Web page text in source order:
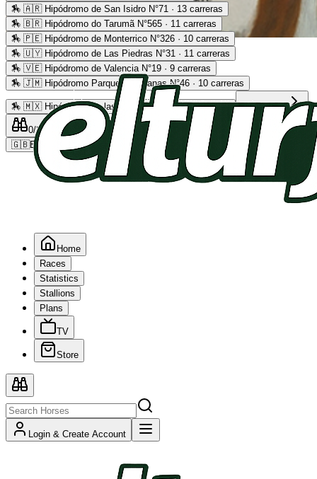
Advertising
🏇 🇦🇷 Hipódromo de San Isidro N°71 · 13 carreras
🏇 🇧🇷 Hipódromo do Tarumã N°565 · 11 carreras
🏇 🇵🇪 Hipódromo de Monterrico N°326 · 10 carreras
🏇 🇺🇾 Hipódromo de Las Piedras N°31 · 11 carreras
🏇 🇻🇪 Hipódromo de Valencia N°19 · 9 carreras
🏇 🇯🇲 Hipódromo Parque Caymanas N°46 · 10 carreras
🏇 🇲🇽 Hipódromo de las Américas N°64 · 9 carreras Read more
0/2 0/5
🇬🇧EN
Home
Races
Statistics
Stallions
Plans
TV
Store
Login & Create Account